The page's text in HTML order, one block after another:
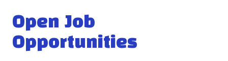
Open Job
Opportunities